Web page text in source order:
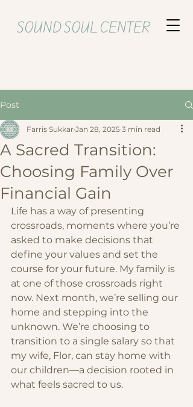
SOUND SOUL CENTER
Post
A Sacred Transition:
Choosing Family Over
Financial Gain
Farris Sukkar Jan 28, 2025 3 min read
Life has a way of presenting
crossroads, moments where you’re
asked to make decisions that
define your values and set the
course for your future. My family is
at one of those crossroads right
now. Next month, we’re selling our
home and stepping into the
unknown. We’re choosing to
transition to a single salary so that
my wife, Flor, can stay home with
our children—a decision rooted in
what feels sacred to us.